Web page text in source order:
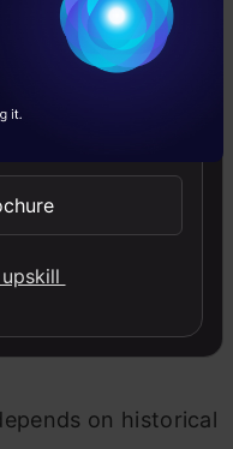
mainly 4 steps of
state at t-1 fed
of any considerable
on historical